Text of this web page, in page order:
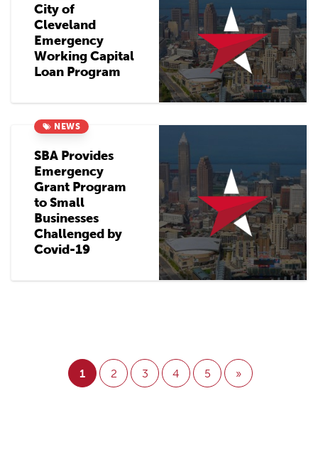
City of
Cleveland
Emergency
Working Capital
Loan Program
NEWS
SBA Provides
Emergency
Grant Program
to Small
Businesses
Challenged by
Covid-19
1 2 3 4 5 »